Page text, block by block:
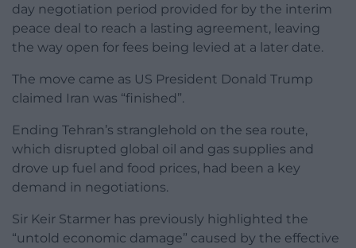
day negotiation period provided for by the interim
peace deal to reach a lasting agreement, leaving
the way open for fees being levied at a later date.
The move came as US President Donald Trump
claimed Iran was “finished”.
Ending Tehran’s stranglehold on the sea route,
which disrupted global oil and gas supplies and
drove up fuel and food prices, had been a key
demand in negotiations.
Sir Keir Starmer has previously highlighted the
“untold economic damage” caused by the effective